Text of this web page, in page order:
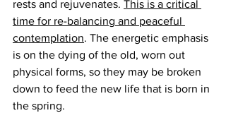
rests and rejuvenates. This is a critical
time for re-balancing and peaceful
contemplation. The energetic emphasis
is on the dying of the old, worn out
physical forms, so they may be broken
down to feed the new life that is born in
the spring.